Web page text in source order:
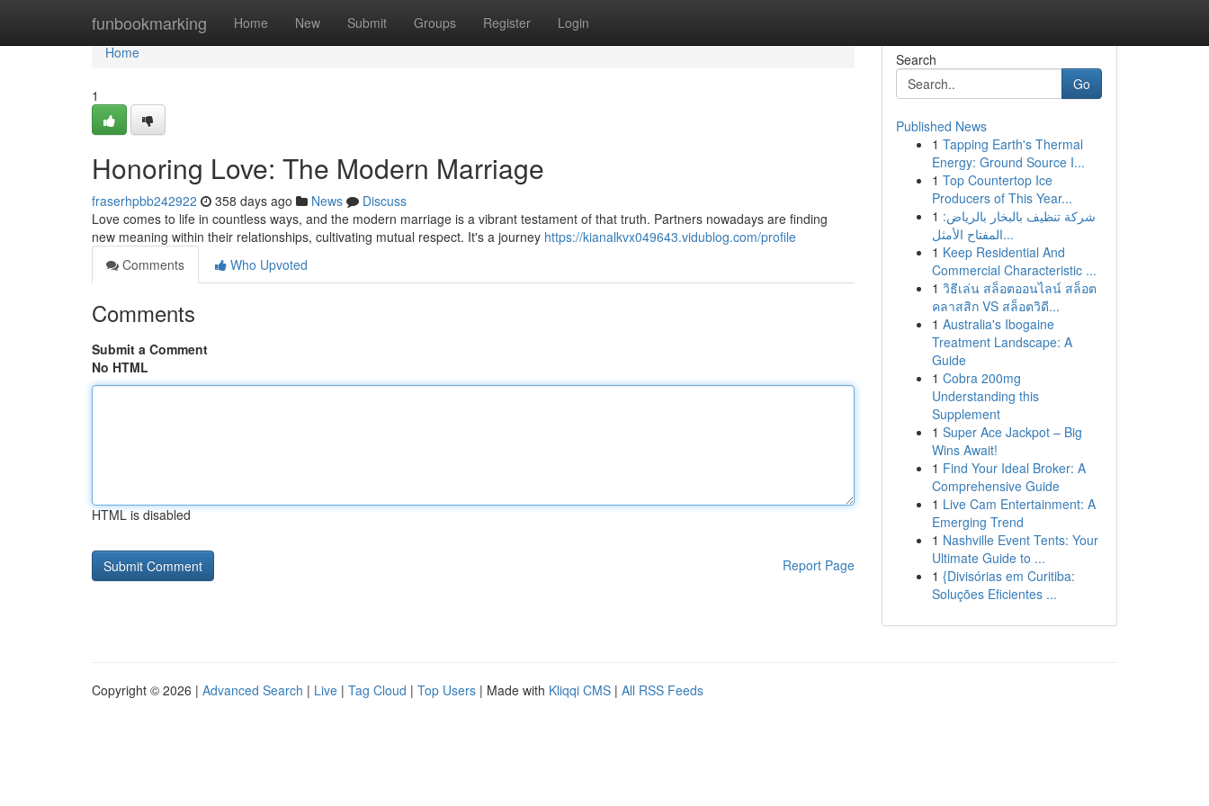
funbookmarking Home New Submit Groups Register Login
Home
Home
1
Honoring Love: The Modern Marriage
fraserhpbb242922 358 days ago News
Discuss
Love comes to life in countless ways, and the modern marriage is a vibrant testament of that truth. Partners nowadays are finding
new meaning within their relationships, cultivating mutual respect. It's a journey https://kianalkvx049643.vidublog.com/profile
Comments
Who Upvoted
Comments
Submit a Comment
No HTML
HTML is disabled
Report Page
Search
Go
Published News
1 Tapping Earth's Thermal
Energy: Ground Source I...
1 Top Countertop Ice
Producers of This Year...
1 شركة تنظيف بالبخار بالرياض:
المفتاح الأمثل...
1 Keep Residential And
Commercial Characteristic ...
1 วิธีเล่น สล็อตออนไลน์ สล็อต
คลาสสิก VS สล็อตวิดี...
1 Australia's Ibogaine
Treatment Landscape: A
Guide
1 Cobra 200mg
Understanding this
Supplement
1 Super Ace Jackpot – Big
Wins Await!
1 Find Your Ideal Broker: A
Comprehensive Guide
1 Live Cam Entertainment: A
Emerging Trend
1 Nashville Event Tents: Your
Ultimate Guide to ...
1 {Divisórias em Curitiba:
Soluções Eficientes ...
Copyright © 2026 | Advanced Search | Live | Tag Cloud | Top Users | Made with Kliqqi CMS | All RSS Feeds